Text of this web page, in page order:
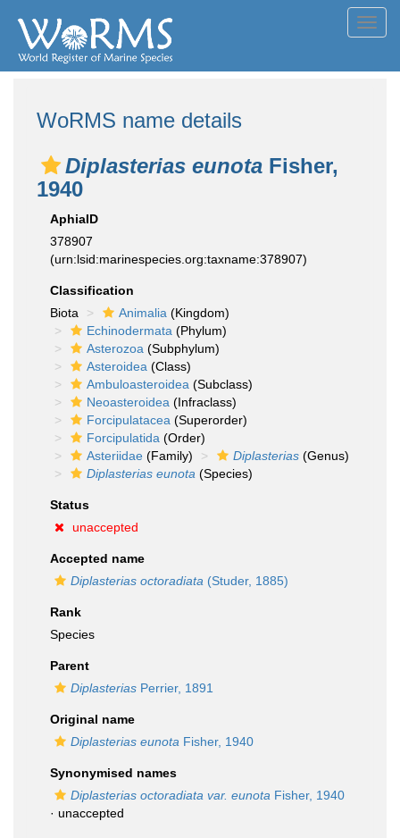
WoRMS name details
Diplasterias eunota Fisher,
1940
AphiaID
378907
(urn:lsid:marinespecies.org:taxname:378907)
Classification
Biota
Animalia (Kingdom)
Echinodermata (Phylum)
Asterozoa (Subphylum)
Asteroidea (Class)
Ambuloasteroidea (Subclass)
Neoasteroidea (Infraclass)
Forcipulatacea (Superorder)
Forcipulatida (Order)
Asteriidae (Family) Diplasterias (Genus)
Diplasterias eunota (Species)
Status
unaccepted
Accepted name
Diplasterias octoradiata (Studer, 1885)
Rank
Species
Parent
Diplasterias Perrier, 1891
Original name
Diplasterias eunota Fisher, 1940
Synonymised names
Diplasterias octoradiata var. eunota Fisher, 1940
· unaccepted